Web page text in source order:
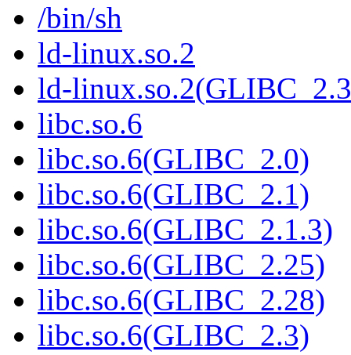
/bin/sh
ld-linux.so.2
ld-
libc.so.6
libc.so.6(GLIBC_2.0)
libc.so.6(GLIBC_2.1)
libc.so.6(GLIBC_2.1.3)
libc.so.6(GLIBC_2.25)
libc.so.6(GLIBC_2.28)
libc.so.6(GLIBC_2.3)